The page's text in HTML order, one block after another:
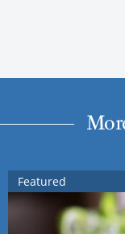
Featured